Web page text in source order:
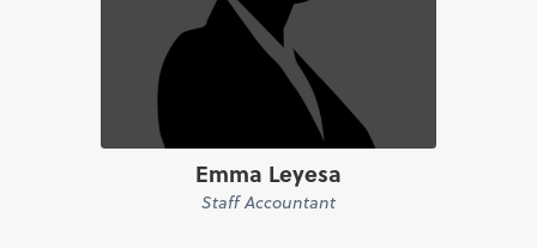
Emma Leyesa
Staff Accountant